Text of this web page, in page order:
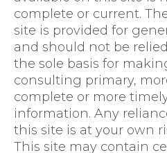
complete or current.
site is provided for
and should not be
the sole basis for
consulting primary,
complete or more
information. Any
this site is at your own
This site may contain